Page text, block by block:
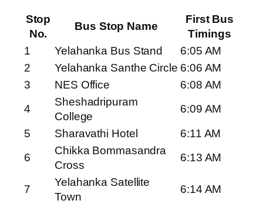
Stop
No.
Bus Stop Name
First Bus
Timings
1
Yelahanka Bus Stand
6:05 AM
2
Yelahanka Santhe Circle 6:06 AM
3
NES Office
6:08 AM
4
Sheshadripuram
College
6:09 AM
5
Sharavathi Hotel
6:11 AM
6
Chikka Bommasandra
Cross
6:13 AM
7
Yelahanka Satellite
Town
6:14 AM